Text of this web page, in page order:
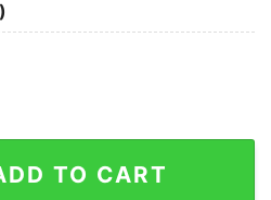
T-Shirt - Code with Function
TO CART